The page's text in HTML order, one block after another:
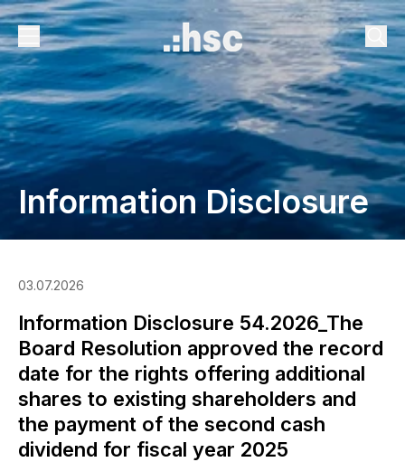
Information Disclosure
03.07.2026
Information Disclosure 54.2026_The
Board Resolution approved the record
date for the rights offering additional
shares to existing shareholders and
the payment of the second cash
dividend for fiscal year 2025